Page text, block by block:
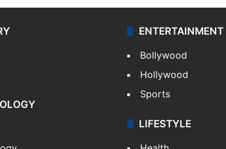
ENTERTAINMENT
Bollywood
Hollywood
Sports
LIFESTYLE